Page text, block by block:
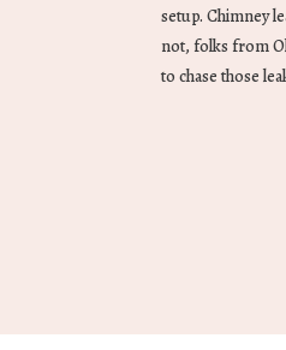
setup. Chimney
not, folks from
to chase those